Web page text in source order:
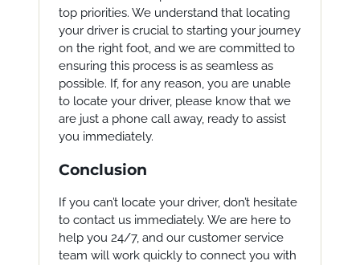
top priorities. We understand that locating
your driver is crucial to starting your journey
on the right foot, and we are committed to
ensuring this process is as seamless as
possible. If, for any reason, you are unable
to locate your driver, please know that we
are just a phone call away, ready to assist
you immediately.
Conclusion
If you can’t locate your driver, don’t hesitate
to contact us immediately. We are here to
help you 24/7, and our customer service
team will work quickly to connect you with